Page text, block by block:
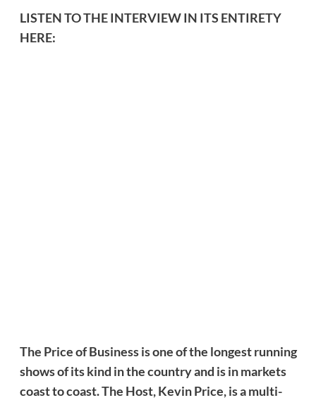
LISTEN TO THE INTERVIEW IN ITS ENTIRETY
HERE:
The Price of Business is one of the longest running
shows of its kind in the country and is in markets
coast to coast. The Host, Kevin Price, is a multi-